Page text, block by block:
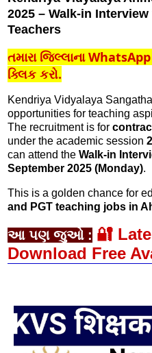
2025 – Walk-in Interview
Teachers
તમારા જિલ્લાના
ક્લિક કરો.
Kendriya Vidyalaya
opportunities for teaching
The recruitment is for
under the academic session
can attend the Walk-in
September 2025 (Monday).
This is a golden chance for
and PGT teaching jobs in
આ પણ જુઓ : 🔐
Download Free